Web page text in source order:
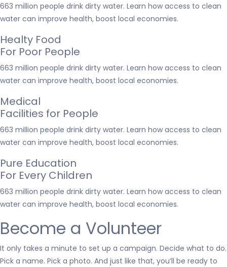
663 million people drink dirty water. Learn how access to clean
water can improve health, boost local economies.
Healty Food
For Poor People
663 million people drink dirty water. Learn how access to clean
water can improve health, boost local economies.
Medical
Facilities for People
663 million people drink dirty water. Learn how access to clean
water can improve health, boost local economies.
Pure Education
For Every Children
663 million people drink dirty water. Learn how access to clean
water can improve health, boost local economies.
Become a Volunteer
It only takes a minute to set up a campaign. Decide what to do.
Pick a name. Pick a photo. And just like that, you’ll be ready to